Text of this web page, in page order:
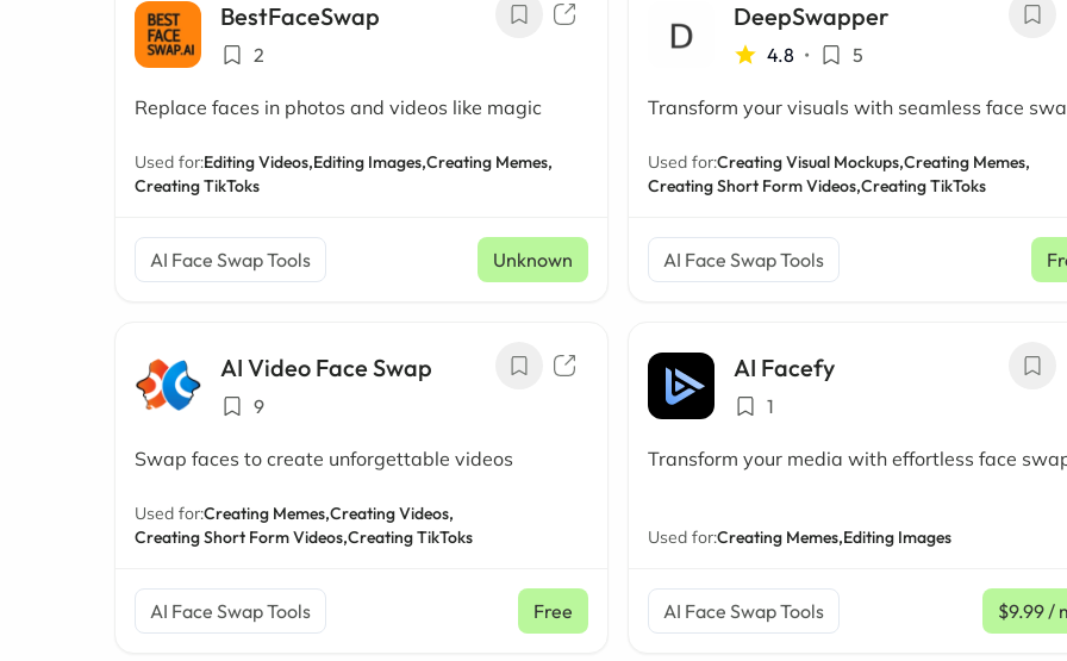
BestFaceSwap
2
Replace faces in photos and videos like magic
Used for:Editing Videos,Editing Images,Creating Memes,
Creating TikToks
AI Face Swap Tools Unknown
DeepSwapper
4.8 • 5
Transform your visuals with seamless face
Used for:Creating Visual Mockups,Creating Memes,
Creating Short Form Videos,Creating TikToks
AI Face Swap Tools
AI Video Face Swap
9
Swap faces to create unforgettable videos
Used for:Creating Memes,Creating Videos,
Creating Short Form Videos,Creating TikToks
AI Face Swap Tools Free
AI Facefy
1
Transform your media with effortless face
Used for:Creating Memes,Editing Images
AI Face Swap Tools $9.99/